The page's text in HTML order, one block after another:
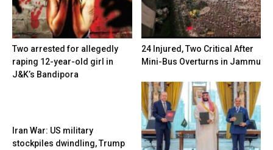
Two arrested for allegedly
raping 12-year-old girl in
J&K’s Bandipora
24 Injured, Two Critical After
Mini-Bus Overturns in Jammu
Iran War: US military
stockpiles dwindling, Trump